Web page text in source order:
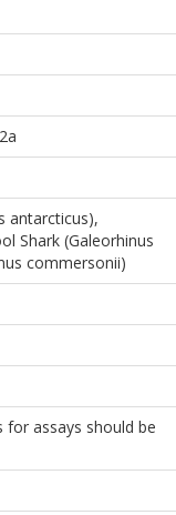
antarcticus),
Shark (Galeorhinus
commersonii)
for assays should be